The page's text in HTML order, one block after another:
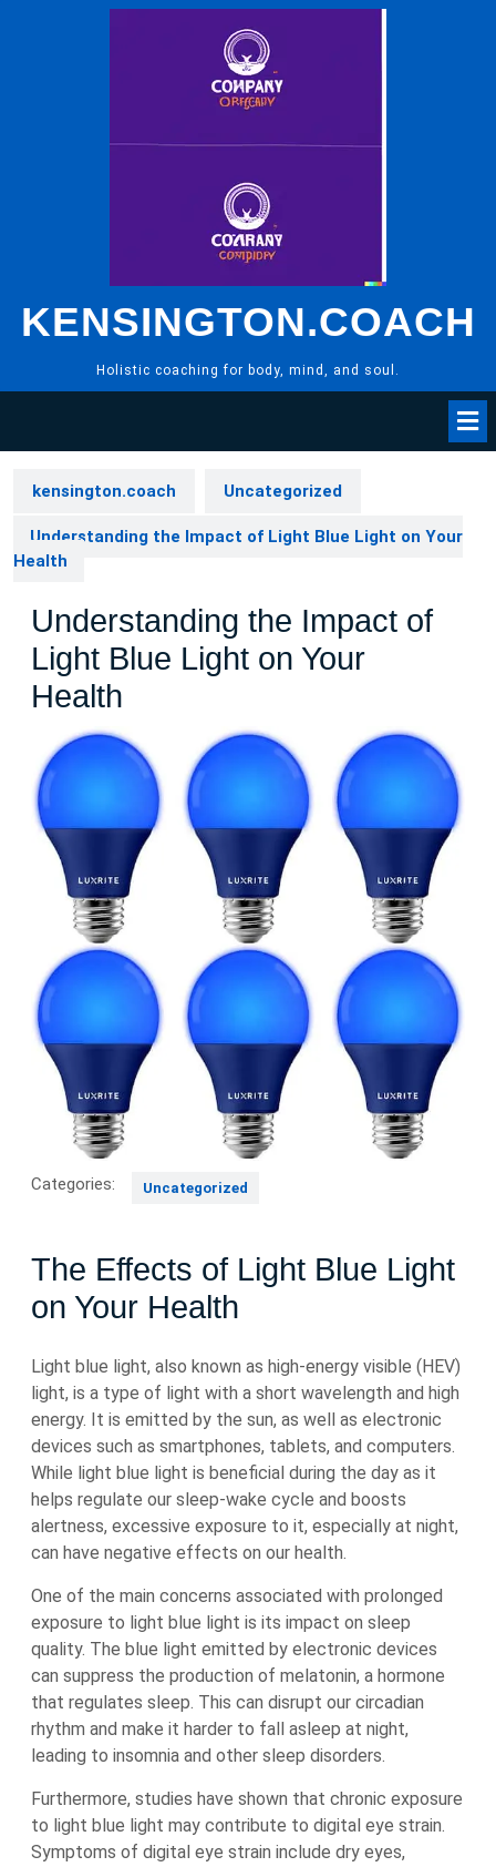
KENSINGTON.COACH
Holistic coaching for body, mind, and soul.
kensington.coach Uncategorized
Understanding the Impact of Light Blue Light on Your
Health
Understanding the Impact of
Light Blue Light on Your
Health
Categories: Uncategorized
The Effects of Light Blue Light
on Your Health
Light blue light, also known as high-energy visible (HEV)
light, is a type of light with a short wavelength and high
energy. It is emitted by the sun, as well as electronic
devices such as smartphones, tablets, and computers.
While light blue light is beneficial during the day as it
helps regulate our sleep-wake cycle and boosts
alertness, excessive exposure to it, especially at night,
can have negative effects on our health.
One of the main concerns associated with prolonged
exposure to light blue light is its impact on sleep
quality. The blue light emitted by electronic devices
can suppress the production of melatonin, a hormone
that regulates sleep. This can disrupt our circadian
rhythm and make it harder to fall asleep at night,
leading to insomnia and other sleep disorders.
Furthermore, studies have shown that chronic exposure
to light blue light may contribute to digital eye strain.
Symptoms of digital eye strain include dry eyes,